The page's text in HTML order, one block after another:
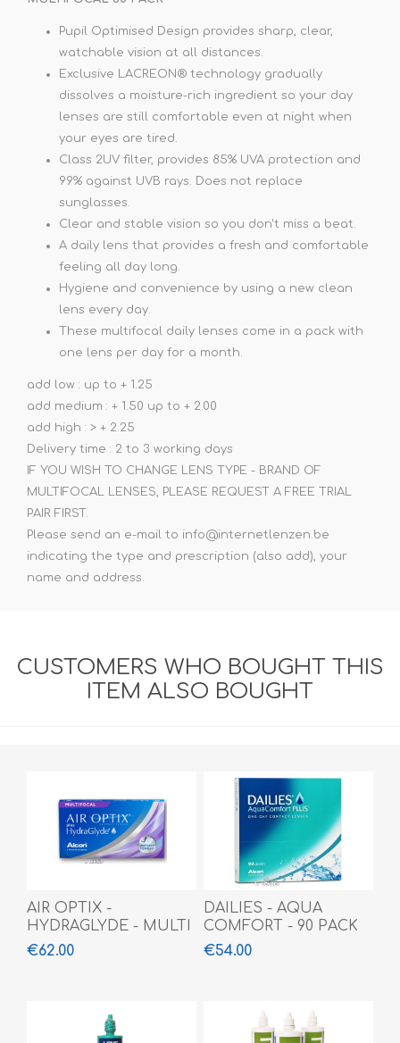
Pupil Optimised Design provides sharp, clear,
watchable vision at all distances.
Exclusive LACREON® technology gradually
dissolves a moisture-rich ingredient so your day
lenses are still comfortable even at night when
your eyes are tired.
Class 2UV filter, provides 85% UVA protection and
99% against UVB rays. Does not replace
sunglasses.
Clear and stable vision so you don't miss a beat.
A daily lens that provides a fresh and comfortable
feeling all day long.
Hygiene and convenience by using a new clean
lens every day.
These multifocal daily lenses come in a pack with
one lens per day for a month.
add low : up to + 1.25
add medium : + 1.50 up to + 2.00
add high : > + 2.25
Delivery time : 2 to 3 working days
IF YOU WISH TO CHANGE LENS TYPE - BRAND OF
MULTIFOCAL LENSES, PLEASE REQUEST A FREE TRIAL
PAIR FIRST.
Please send an e-mail to info@internetlenzen.be
indicating the type and prescription (also add), your
name and address.
CUSTOMERS WHO BOUGHT THIS
ITEM ALSO BOUGHT
AIR OPTIX -
HYDRAGLYDE - MULTI
- 6 PACK
€62.00
DAILIES - AQUA
COMFORT - 90 PACK
€54.00